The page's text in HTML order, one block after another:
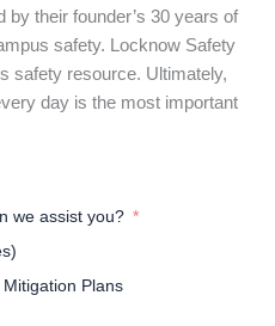
by their founder’s 30 years of
safety. Locknow Safety
safety resource. Ultimately,
day is the most important
we assist you?
Plans